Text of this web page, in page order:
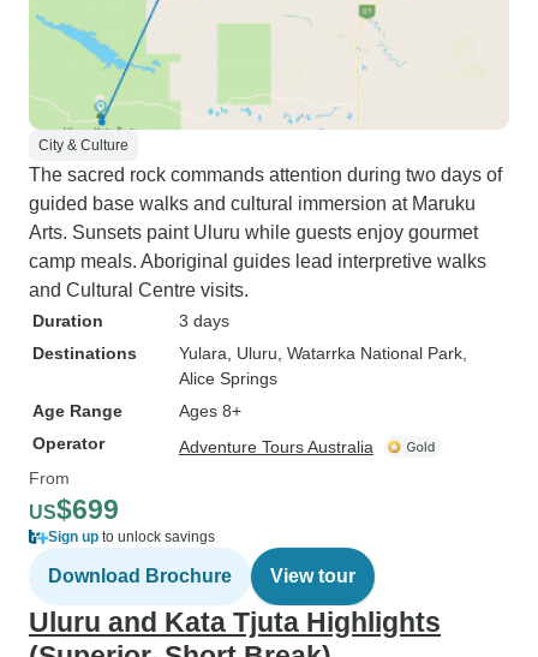
City & Culture
The sacred rock commands attention during two days of
guided base walks and cultural immersion at Maruku
Arts. Sunsets paint Uluru while guests enjoy gourmet
camp meals. Aboriginal guides lead interpretive walks
and Cultural Centre visits.
Duration
3 days
Destinations
Yulara , Uluru , Watarrka National Park
Alice Springs
Age Range
Ages 8+
Operator
Adventure Tours Australia
From
US$699
Sign up to unlock savings
Download Brochure View tour
Uluru and Kata Tjuta Highlights